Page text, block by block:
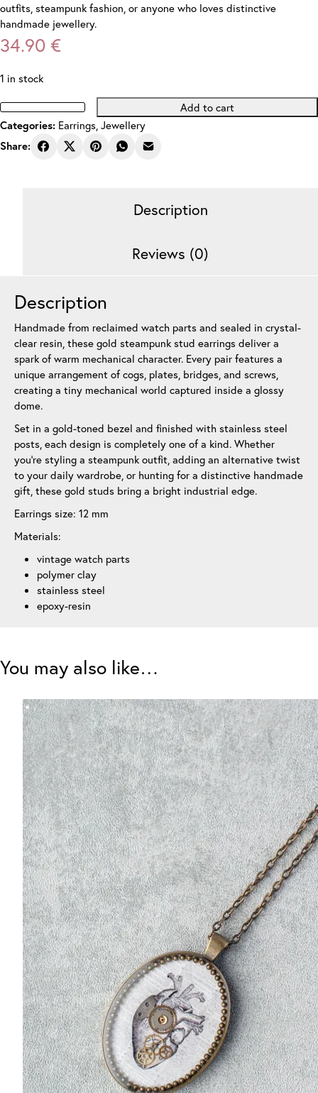
outfits, steampunk fashion, or anyone who loves distinctive
handmade jewellery.
34.90 €
1 in stock
Steampunk
Stud
Earrings
Add to cart
Categories: Earrings, Jewellery
Share:
Description
Reviews (0)
Description
Handmade from reclaimed watch parts and sealed in crystal-
clear resin, these gold steampunk stud earrings deliver a
spark of warm mechanical character. Every pair features a
unique arrangement of cogs, plates, bridges, and screws,
creating a tiny mechanical world captured inside a glossy
dome.
Set in a gold-toned bezel and finished with stainless steel
posts, each design is completely one of a kind. Whether
you’re styling a steampunk outfit, adding an alternative twist
to your daily wardrobe, or hunting for a distinctive handmade
gift, these gold studs bring a bright industrial edge.
Earrings size: 12 mm
Materials:
vintage watch parts
polymer clay
stainless steel
epoxy-resin
You may also like…